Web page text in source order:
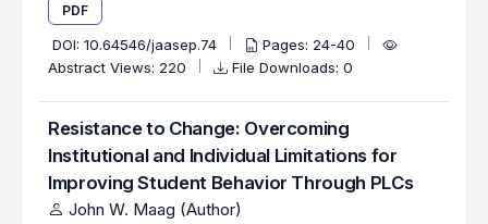
PDF
DOI: 10.64546/jaasep.74
Pages: 24-40
Abstract Views: 220
File Downloads: 0
Resistance to Change: Overcoming
Institutional and Individual Limitations for
Improving Student Behavior Through PLCs
John W. Maag (Author)